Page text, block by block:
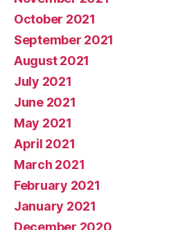
October 2021
September 2021
August 2021
July 2021
June 2021
May 2021
April 2021
March 2021
February 2021
January 2021